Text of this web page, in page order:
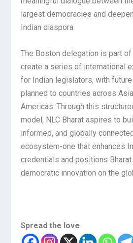
largest democracies and
Indian diaspora.
The Boston delegation is part
create a series of international
for Indian legislators, with
planned to countries across
Americas. Through this
model, NLC Bharat aspires to
informed, and globally
ecosystem-one that enhances
credentials and positions
democratic innovation on the
Spread the love